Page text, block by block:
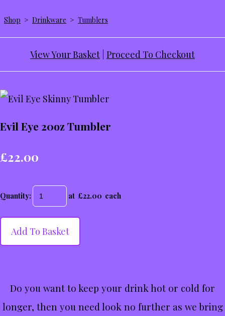
Shop > Drinkware > Tumblers
View Your Basket Proceed To Checkout
Evil Eye 20oz Tumbler
£22.00
Quantity: at £22.00 each
Add To Basket
Do you want to keep your drink hot or cold for
longer, then you need look no further as we bring